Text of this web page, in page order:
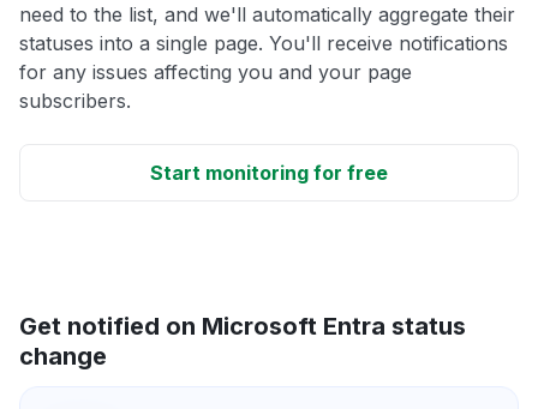
need to the list, and we'll automatically aggregate their
statuses into a single page. You'll receive notifications
for any issues affecting you and your page
subscribers.
Start monitoring for free
Get notified on Microsoft Entra status
change